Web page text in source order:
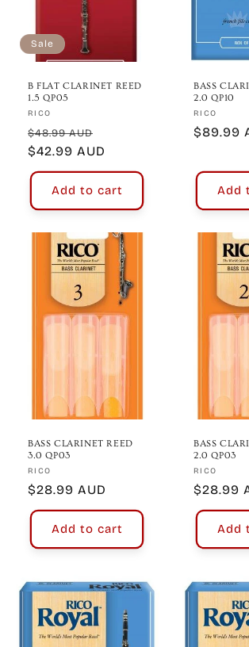
Sale
B FLAT CLARINET REED
1.5 QP05
Vendor:
RICO
Regular
price
$48.99 AUD
price
$42.99 AUD
Add to cart
BASS
2.0 QP10
Vendor:
RICO
Regular
$89.99
Add
BASS CLARINET REED
3.0 QP03
Vendor:
RICO
Regular
price
$28.99 AUD
Add to cart
BASS
2.0 QP03
Vendor:
RICO
Regular
price
$28.99
Add